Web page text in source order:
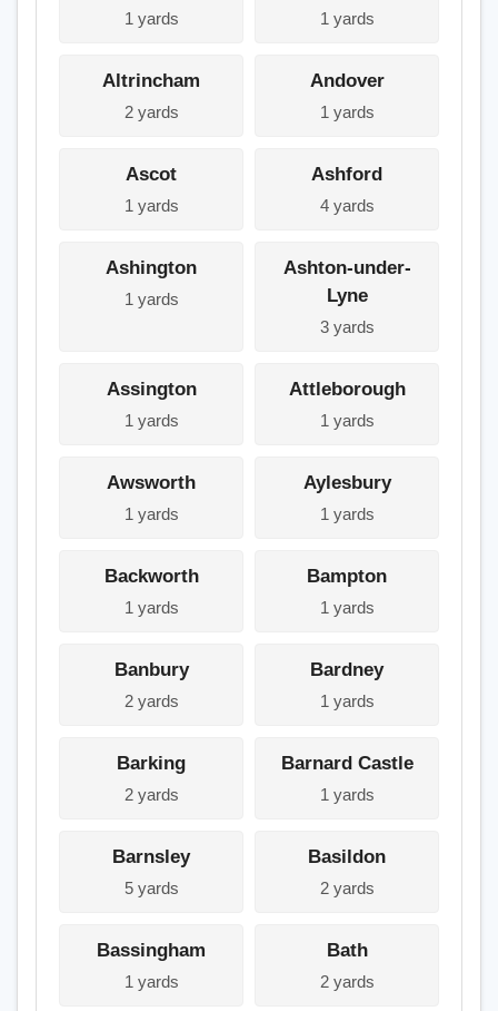
1 yards 1 yards
Altrincham
2 yards
Andover
1 yards
Ascot
1 yards
Ashford
4 yards
Ashington
1 yards
Ashton-under-
Lyne
3 yards
Assington
1 yards
Attleborough
1 yards
Awsworth
1 yards
Aylesbury
1 yards
Backworth
1 yards
Bampton
1 yards
Banbury
2 yards
Bardney
1 yards
Barking
2 yards
Barnard Castle
1 yards
Barnsley
5 yards
Basildon
2 yards
Bassingham
1 yards
Bath
2 yards